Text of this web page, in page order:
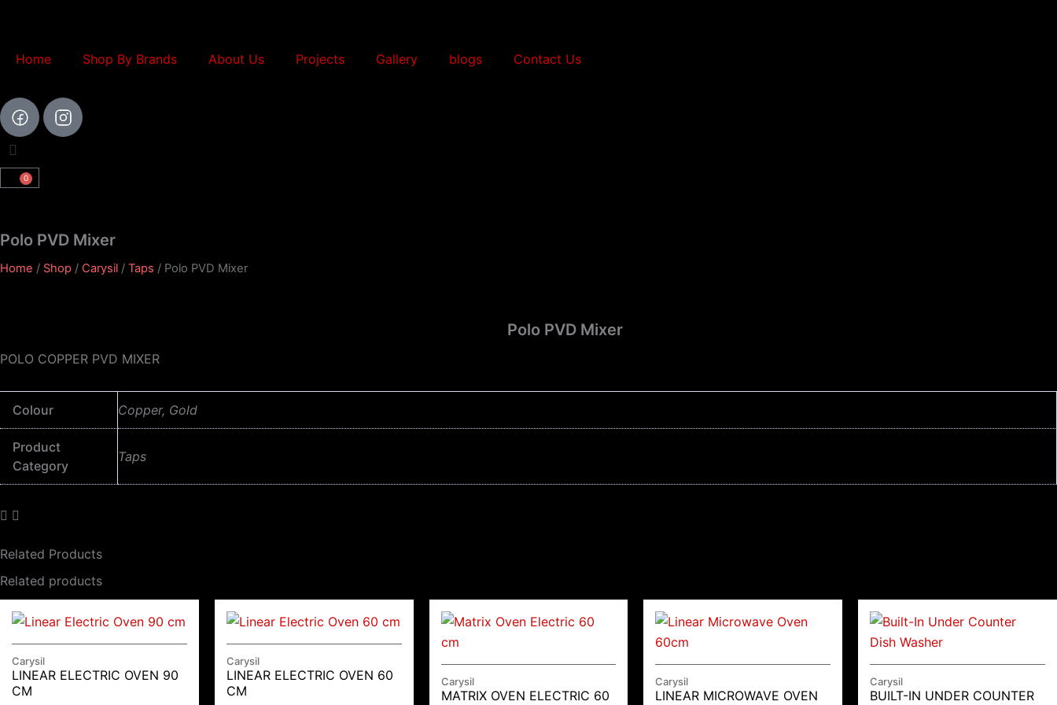
content
Home Shop By Brands About Us Projects Gallery blogs Contact Us
0
Cart
Polo PVD Mixer
Home / Shop / Carysil / Taps / Polo PVD Mixer
Polo PVD Mixer
POLO COPPER PVD MIXER
Colour Copper, Gold
Product
Category
Taps
Related Products
Related products
Carysil
LINEAR ELECTRIC OVEN 90
CM
Carysil
LINEAR ELECTRIC OVEN 60
CM
Carysil
MATRIX OVEN ELECTRIC 60
Carysil
LINEAR MICROWAVE OVEN
Carysil
BUILT-IN UNDER COUNTER